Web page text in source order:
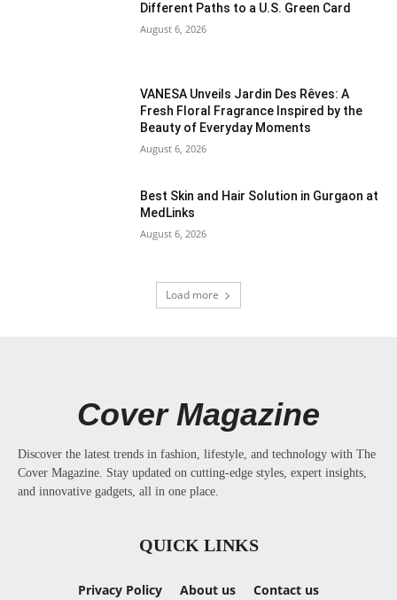
Different Paths to a U.S. Green Card
August 6, 2026
VANESA Unveils Jardin Des Rêves: A
Fresh Floral Fragrance Inspired by the
Beauty of Everyday Moments
August 6, 2026
Best Skin and Hair Solution in Gurgaon at
MedLinks
August 6, 2026
Load more
Cover Magazine
Discover the latest trends in fashion, lifestyle, and technology with The
Cover Magazine. Stay updated on cutting-edge styles, expert insights,
and innovative gadgets, all in one place.
QUICK LINKS
Privacy Policy About us Contact us